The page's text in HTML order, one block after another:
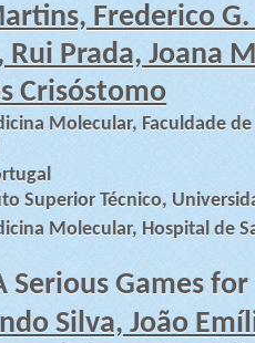
Frederico
Rui Prada, Joana
Crisóstomo
Molecular, Faculdade
Superior Técnico,
Molecular, Hospital de
Serious Games
Silva, João